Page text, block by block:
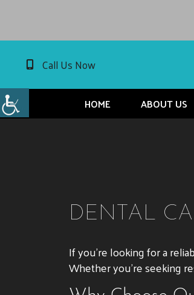
Call Us Now
HOME ABOUT US
DENTAL
If you’re looking for a
Whether you’re seeking